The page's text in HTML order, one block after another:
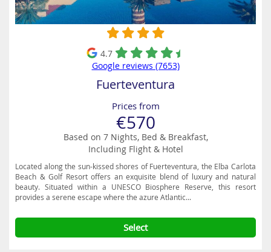
4.7
Google reviews (7653)
Fuerteventura
Prices from
€570
Based on 7 Nights, Bed & Breakfast,
Including Flight & Hotel
Located along the sun-kissed shores of Fuerteventura, the Elba Carlota
Beach & Golf Resort offers an exquisite blend of luxury and natural
beauty. Situated within a UNESCO Biosphere Reserve, this resort
provides a serene escape where the azure Atlantic...
Select